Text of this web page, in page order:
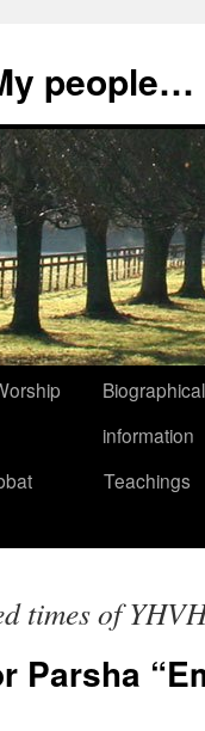
people…
information
Teachings
times of
Parsha